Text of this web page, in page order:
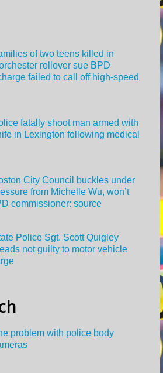
of two teens killed in
rollover sue BPD
failed to call off high-speed
fatally shoot man armed with
in Lexington following medical
City Council buckles under
from Michelle Wu, won’t
commissioner: source
Police Sgt. Scott Quigley
not guilty to motor vehicle
problem with police body